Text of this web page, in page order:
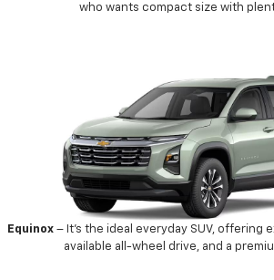
who wants compact size with
Equinox – It’s the ideal everyday SUV, offering
available all-wheel drive, and a